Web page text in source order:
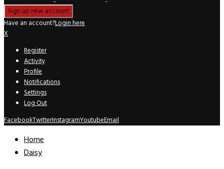
Have an account?Login here
X
Register
Activity
Profile
Notifications
Settings
Log Out
FacebookTwitterInstagramYoutubeEmail
Home
Daisy